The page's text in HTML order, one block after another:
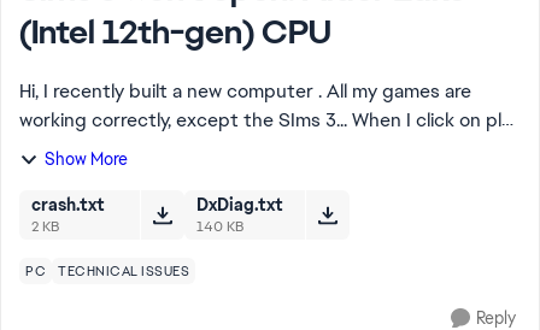
(Intel 12th-gen) CPU
Hi, I recently built a new computer . All my games are
working correctly, except the SIms 3... When I click on play
in Origin or Steam, the launcher opens correctly, but then
Show More
crash.txt
2 KB
DxDiag.txt
140 KB
PC TECHNICAL ISSUES
Reply